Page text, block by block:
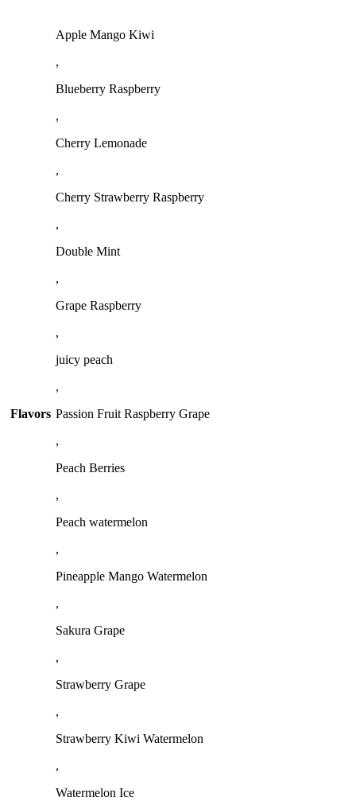
Flavors
Apple Mango Kiwi
,
Blueberry Raspberry
,
Cherry Lemonade
,
Cherry Strawberry Raspberry
,
Double Mint
,
Grape Raspberry
,
juicy peach
,
Passion Fruit Raspberry Grape
,
Peach Berries
,
Peach watermelon
,
Pineapple Mango Watermelon
,
Sakura Grape
,
Strawberry Grape
,
Strawberry Kiwi Watermelon
,
Watermelon Ice